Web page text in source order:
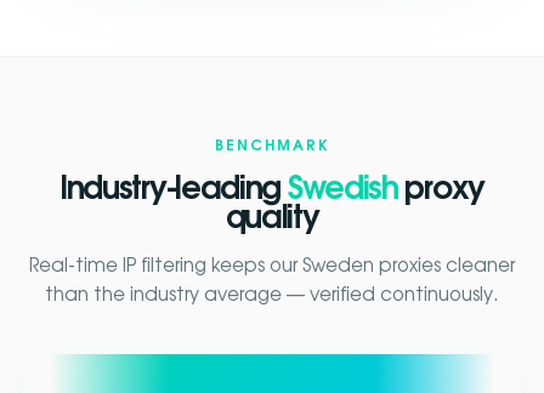
BENCHMARK
Industry-leading Swedishproxy
quality
Real-time IP filtering keeps our Sweden proxies cleaner
than the industry average — verified continuously.